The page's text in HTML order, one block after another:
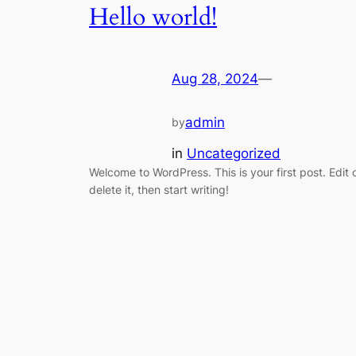
Hello world!
Aug 28, 2024—
byadmin
in Uncategorized
Welcome to WordPress. This is your first post. Edit
delete it, then start writing!